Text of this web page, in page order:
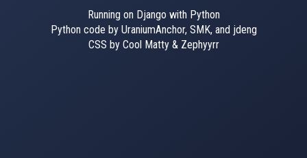
Running on Django with Python
Python code by UraniumAnchor, SMK, and jdeng
CSS by Cool Matty & Zephyyrr